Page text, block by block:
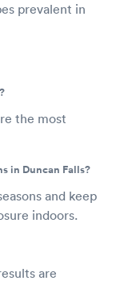
prevalent in
the most
in Duncan Falls?
and keep
indoors.
are